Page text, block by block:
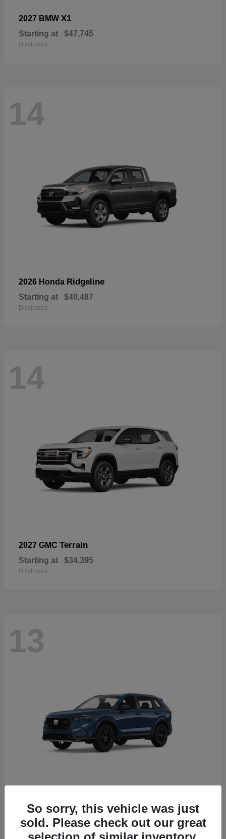
2027 BMW X1
Starting at $47,745
Disclosure
14
2026 Honda Ridgeline
Starting at $40,487
Disclosure
14
2027 GMC Terrain
Starting at $34,395
Disclosure
13
2026 HondaCR-V Hybrid
Starting at $38,332
Disclosure
So sorry, this vehicle was just
sold. Please check out our great